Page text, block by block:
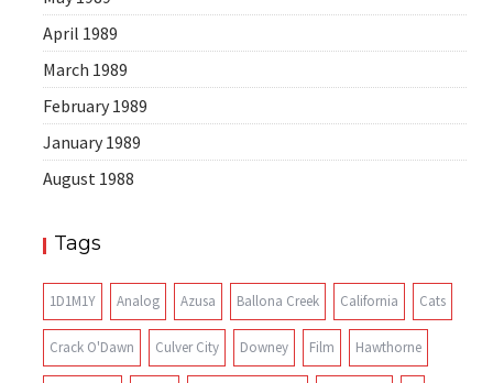
April 1989
March 1989
February 1989
January 1989
August 1988
Tags
1D1M1Y Analog Azusa Ballona Creek California Cats
Crack O'Dawn Culver City Downey Film Hawthorne